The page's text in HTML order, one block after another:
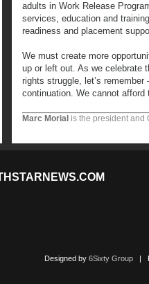
adults in Work Release
services, education and
readiness and placement
We must create more
up or left out. As we celebrate
rights struggle, let’s
continuation. We cannot afford
Marc Morial is the president and
Designed by 6Sixty Group|